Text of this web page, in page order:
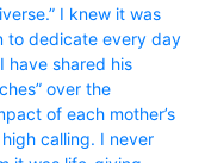
I knew it was
to dedicate every day
have shared his
over the
of each mother’s
calling. I never